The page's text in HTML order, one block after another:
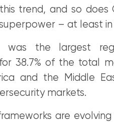
trend, and so does
– at least
was the largest
38.7% of the total
and the Middle
markets.
are